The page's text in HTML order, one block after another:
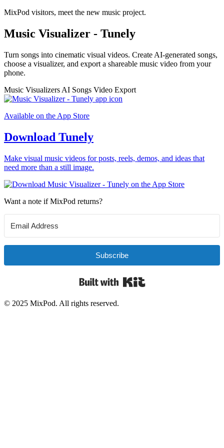
MixPod visitors, meet the new music project.
Music Visualizer - Tunely
Turn songs into cinematic visual videos. Create AI-generated songs,
choose a visualizer, and export a shareable music video from your
phone.
Music Visualizers AI Songs Video Export
Available on the App Store
Download Tunely
Make visual music videos for posts, reels, demos, and ideas that
need more than a still image.
Want a note if MixPod returns?
Subscribe
© 2025 MixPod. All rights reserved.